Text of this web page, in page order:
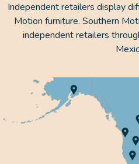
Independent retailers display
Motion furniture. Southern
independent retailers